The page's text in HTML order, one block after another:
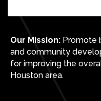
Our Mission: Promote
and community
for improving the
Houston area.